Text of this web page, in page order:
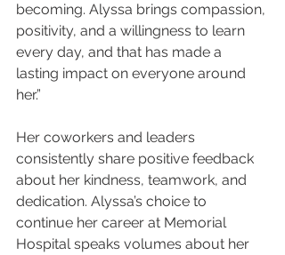
becoming. Alyssa brings compassion,
positivity, and a willingness to learn
every day, and that has made a
lasting impact on everyone around
her.”
Her coworkers and leaders
consistently share positive feedback
about her kindness, teamwork, and
dedication. Alyssa’s choice to
continue her career at Memorial
Hospital speaks volumes about her